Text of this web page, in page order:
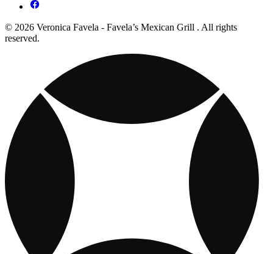
© 2026 Veronica Favela - Favela’s Mexican Grill . All rights
reserved.